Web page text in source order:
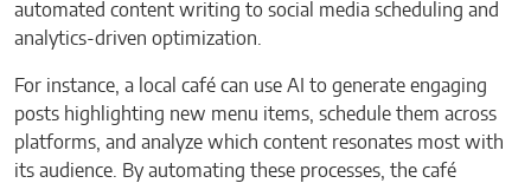
automated content writing to social media scheduling and
analytics-driven optimization.
For instance, a local café can use AI to generate engaging
posts highlighting new menu items, schedule them across
platforms, and analyze which content resonates most with
its audience. By automating these processes, the café